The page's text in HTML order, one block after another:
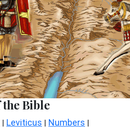
the Bible
| Leviticus | Numbers |